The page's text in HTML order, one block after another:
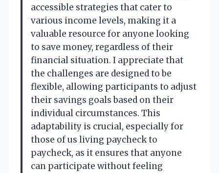
accessible strategies that cater to
various income levels, making it a
valuable resource for anyone looking
to save money, regardless of their
financial situation. I appreciate that
the challenges are designed to be
flexible, allowing participants to adjust
their savings goals based on their
individual circumstances. This
adaptability is crucial, especially for
those of us living paycheck to
paycheck, as it ensures that anyone
can participate without feeling